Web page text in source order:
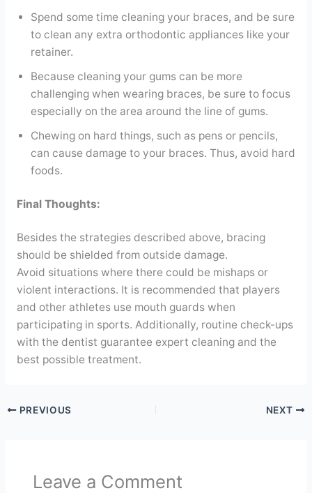
Spend some time cleaning your braces, and be sure
to clean any extra orthodontic appliances like your
retainer.
Because cleaning your gums can be more
challenging when wearing braces, be sure to focus
especially on the area around the line of gums.
Chewing on hard things, such as pens or pencils,
can cause damage to your braces. Thus, avoid hard
foods.
Final Thoughts:
Besides the strategies described above, bracing
should be shielded from outside damage.
Avoid situations where there could be mishaps or
violent interactions. It is recommended that players
and other athletes use mouth guards when
participating in sports. Additionally, routine check-ups
with the dentist guarantee expert cleaning and the
best possible treatment.
PREVIOUS NEXT
Leave a Comment